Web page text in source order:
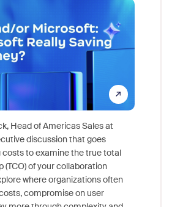
Head of Americas Sales at
discussion that goes
costs to examine the true total
(TCO) of your collaboration
where organizations often
compromise on user